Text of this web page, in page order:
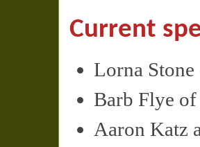
Current
Lorna
Barb Flye
Aaron Katz